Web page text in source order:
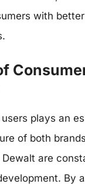
with
plays an
of both
Dewalt are
By